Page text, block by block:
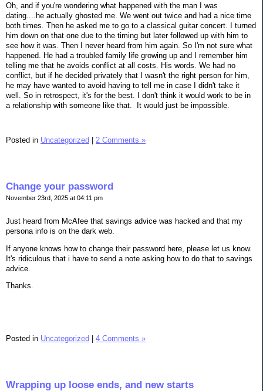
Oh, and if you're wondering what happened with the man I was
dating....he actually ghosted me. We went out twice and had a nice time
both times. Then he asked me to go to a classical guitar concert. I turned
him down on that one due to the timing but later followed up with him to
see how it was. Then I never heard from him again. So I'm not sure what
happened. He had a troubled family life growing up and I remember him
telling me that he avoids conflict at all costs. His words. We had no
conflict, but if he decided privately that I wasn't the right person for him,
he may have wanted to avoid having to tell me in case I didn't take it
well. So in retrospect, it's for the best. I don't think it would work to be in
a relationship with someone like that. It would just be impossible.
Posted in Uncategorized 2 Comments »
Change your password
November 23rd, 2025 at 04:11 pm
Just heard from McAfee that savings advice was hacked and that my
persona info is on the dark web.
If anyone knows how to change their password here, please let us know.
It's ridiculous that i have to send a note asking how to do that to savings
advice.
Thanks.
Posted in Uncategorized 4 Comments »
Wrapping up loose ends, and new starts